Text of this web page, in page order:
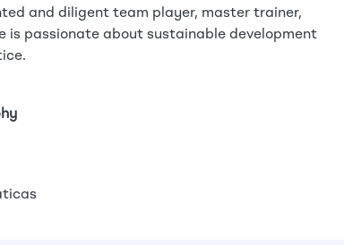
and diligent team player, master trainer,
is passionate about sustainable development